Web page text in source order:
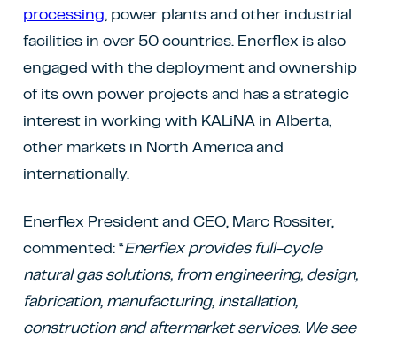
processing, power plants and other industrial
facilities in over 50 countries. Enerflex is also
engaged with the deployment and ownership
of its own power projects and has a strategic
interest in working with KALiNA in Alberta,
other markets in North America and
internationally.
Enerflex President and CEO, Marc Rossiter,
commented: “Enerflex provides full-cycle
natural gas solutions, from engineering, design,
fabrication, manufacturing, installation,
construction and aftermarket services. We see